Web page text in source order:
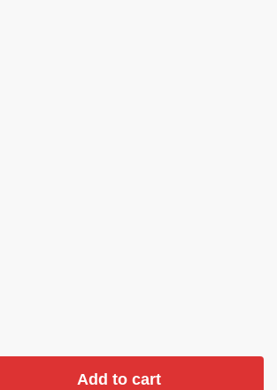
Add to cart